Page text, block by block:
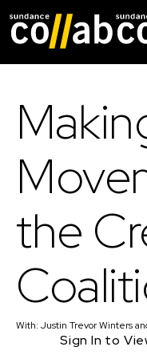
the
With: Justin Trevor Winters
Sign In to